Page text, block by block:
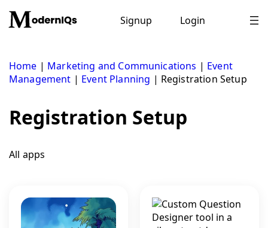
content
Signup Login
Home | Marketing and Communications | Event
Management | Event Planning | Registration Setup
Registration Setup
All apps